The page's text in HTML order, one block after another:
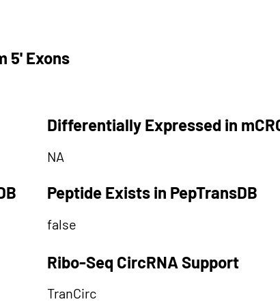
5' Exons
Differentially Expressed in
NA
Peptide Exists in PepTransDB
false
Ribo-Seq CircRNA Support
TranCirc